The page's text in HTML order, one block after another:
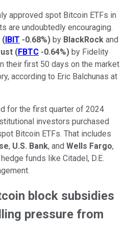
approved spot Bitcoin ETFs in
are undoubtedly encouraging.
(IBIT -0.68%) by BlackRock and
(FBTC -0.64%) by Fidelity
their first 50 days on the market
according to Eric Balchunas at
for the first quarter of 2024
investors purchased
Bitcoin ETFs. That includes
, U.S. Bank, and Wells Fargo,
funds like Citadel, D.E.
block subsidies
pressure from